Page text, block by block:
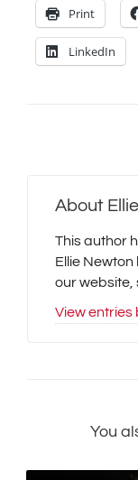
Print
LinkedIn
About
This author
Ellie Newton
our website,
View entries
You